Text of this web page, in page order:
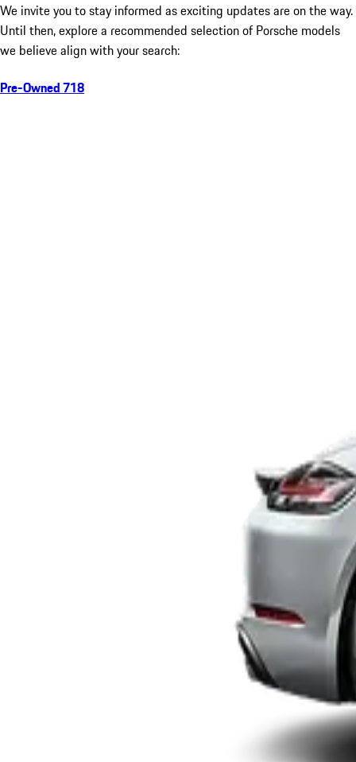
We invite you to stay informed as exciting updates are on the way.
Until then, explore a recommended selection of Porsche models
we believe align with your search:
Pre-Owned 718